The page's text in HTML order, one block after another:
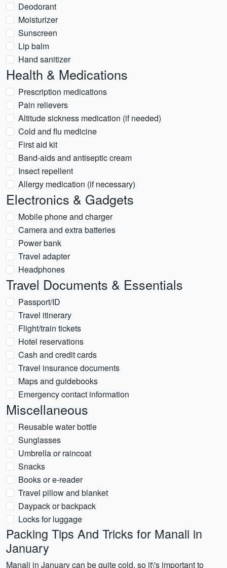
Deodorant
Moisturizer
Sunscreen
Lip balm
Hand sanitizer
Health & Medications
Prescription medications
Pain relievers
Altitude sickness medication (if needed)
Cold and flu medicine
First aid kit
Band-aids and antiseptic cream
Insect repellent
Allergy medication (if necessary)
Electronics & Gadgets
Mobile phone and charger
Camera and extra batteries
Power bank
Travel adapter
Headphones
Travel Documents & Essentials
Passport/ID
Travel itinerary
Flight/train tickets
Hotel reservations
Cash and credit cards
Travel insurance documents
Maps and guidebooks
Emergency contact information
Miscellaneous
Reusable water bottle
Sunglasses
Umbrella or raincoat
Snacks
Books or e-reader
Travel pillow and blanket
Daypack or backpack
Locks for luggage
Packing Tips And Tricks for Manali in
January
Manali in January can be quite cold, so it\'s important to